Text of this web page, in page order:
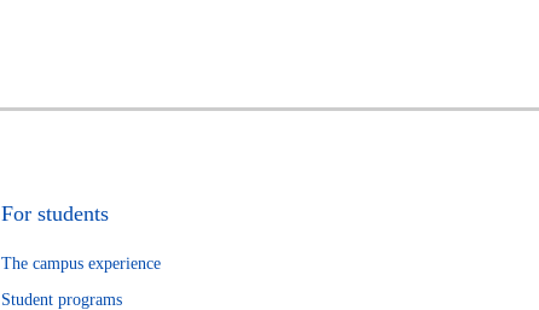
For students
The campus experience
Student programs